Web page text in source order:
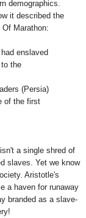
demographics.
it described the
Marathon:
enslaved
the
(Persia)
of the first
a single shred of
slaves. Yet we know
Aristotle's
a haven for runaway
branded as a slave-